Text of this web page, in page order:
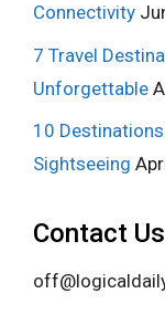
Connectivity
7 Travel
Unforgettable
10
Sightseeing
Contact Us